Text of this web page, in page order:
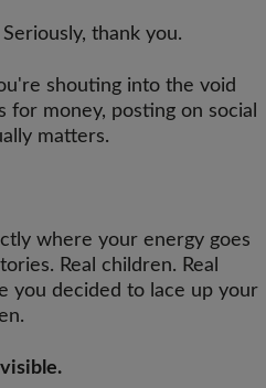
thank you.
shouting into the void
for money, posting on social
matters.
where your energy goes
Real children. Real
you decided to lace up your